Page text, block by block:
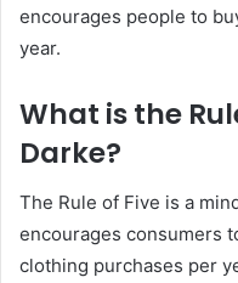
encourages people to
year.
What is the
Darke?
The Rule of Five is a
encourages consumers
clothing purchases per